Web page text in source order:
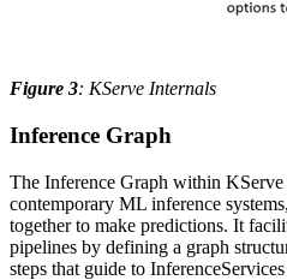
Figure 3: KServe Internals
Inference Graph
The Inference Graph within
contemporary ML inference
together to make predictions. It
pipelines by defining a graph
steps that guide to